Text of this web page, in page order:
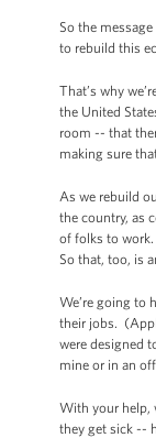
So the
to rebuild this
That’s why
the United
room -- that
making sure
As we rebuild
the country, as
of folks to
So that, too, is
We’re going to
their jobs.
were designed
mine or in an
With your help,
they get sick --